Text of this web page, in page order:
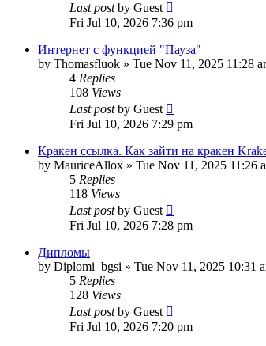
Last postby Guest
Fri Jul 10, 2026 7:36 pm
Интернет с функцией "Пауза"
by Thomasfluok » Tue Nov 11, 2025 11:28
4 Replies
108 Views
Last postby Guest
Fri Jul 10, 2026 7:29 pm
Кракен ссылка. Как зайти на кракен
by MauriceAllox » Tue Nov 11, 2025 11:26
5 Replies
118 Views
Last postby Guest
Fri Jul 10, 2026 7:28 pm
Дипломы
by Diplomi_bgsi » Tue Nov 11, 2025 10:31
5 Replies
128 Views
Last postby Guest
Fri Jul 10, 2026 7:20 pm